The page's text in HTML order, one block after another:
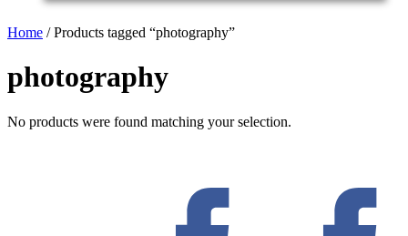
Home / Products tagged “photography”
photography
No products were found matching your selection.